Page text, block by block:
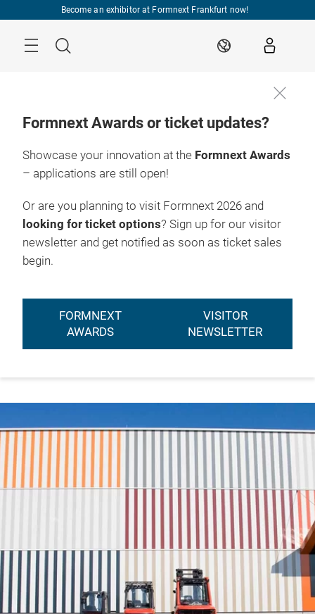
Become an exhibitor at Formnext Frankfurt now!
Search EN
Formnext Awards or ticket updates?
Showcase your innovation at the Formnext Awards
– applications are still open!
Or are you planning to visit Formnext 2026 and
looking for ticket options? Sign up for our visitor
newsletter and get notified as soon as ticket sales
begin.
FORMNEXT
AWARDS
VISITOR
NEWSLETTER
17. – 20.11.2026
Frankfurt am Main
Register